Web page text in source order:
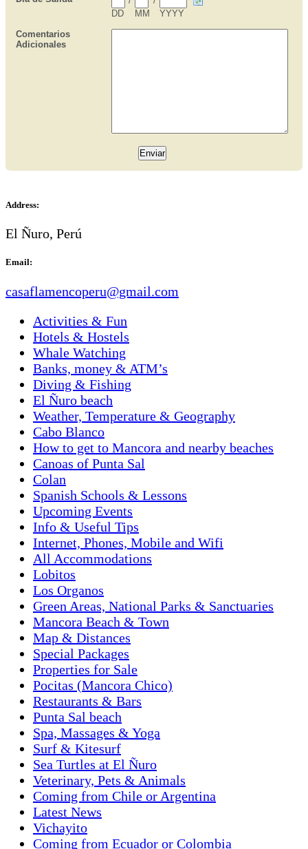
Address:
El Ñuro, Perú
Email:
casaflamencoperu@gmail.com
Activities & Fun
Hotels & Hostels
Whale Watching
Banks, money & ATM’s
Diving & Fishing
El Ñuro beach
Weather, Temperature & Geography
Cabo Blanco
How to get to Mancora and nearby beaches
Canoas of Punta Sal
Colan
Spanish Schools & Lessons
Upcoming Events
Info & Useful Tips
Internet, Phones, Mobile and Wifi
All Accommodations
Lobitos
Los Organos
Green Areas, National Parks & Sanctuaries
Mancora Beach & Town
Map & Distances
Special Packages
Properties for Sale
Pocitas (Mancora Chico)
Restaurants & Bars
Punta Sal beach
Spa, Massages & Yoga
Surf & Kitesurf
Sea Turtles at El Ñuro
Veterinary, Pets & Animals
Coming from Chile or Argentina
Latest News
Vichayito
Coming from Ecuador or Colombia